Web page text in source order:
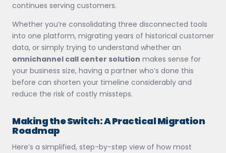
continues serving customers.
Whether you’re consolidating three disconnected tools
into one platform, migrating years of historical customer
data, or simply trying to understand whether an
omnichannel call center solution makes sense for
your business size, having a partner who’s done this
before can shorten your timeline considerably and
reduce the risk of costly missteps.
Making the Switch: A Practical Migration
Roadmap
Here’s a simplified, step-by-step view of how most